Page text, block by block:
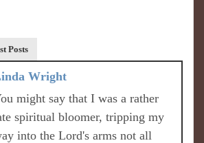
Posts
Wright
might say that I was a rather
spiritual bloomer, tripping my
into the Lord's arms not all